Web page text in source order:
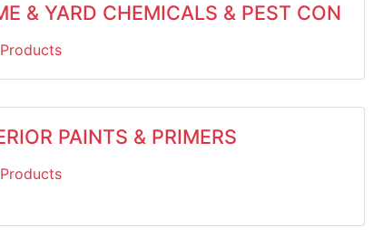
& YARD CHEMICALS & PEST CON
PAINTS & PRIMERS